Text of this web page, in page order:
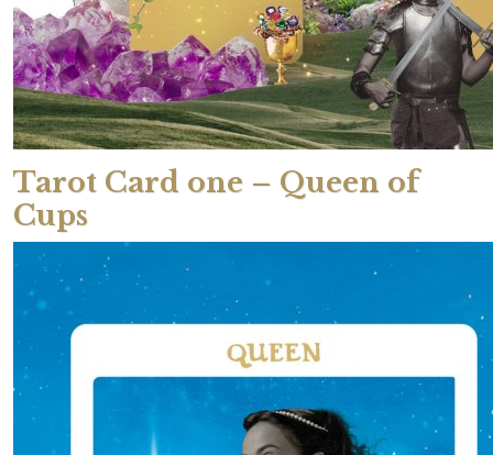
Tarot Card one – Queen of
Cups